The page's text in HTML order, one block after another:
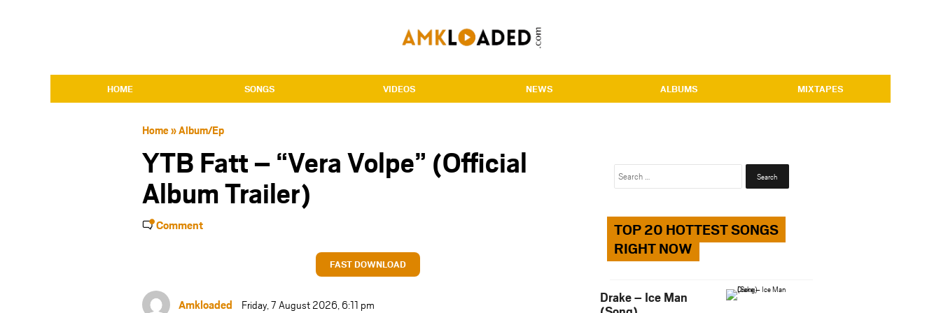
HOME SONGS VIDEOS NEWS ALBUMS MIXTAPES
Home»Album/Ep
YTB Fatt – “Vera Volpe” (Official
Album Trailer)
Comment
FAST DOWNLOAD
Amkloaded Friday, 7 August 2026, 6:11 pm
Search
TOP 20 HOTTEST SONGS
RIGHT NOW
Drake – Ice Man